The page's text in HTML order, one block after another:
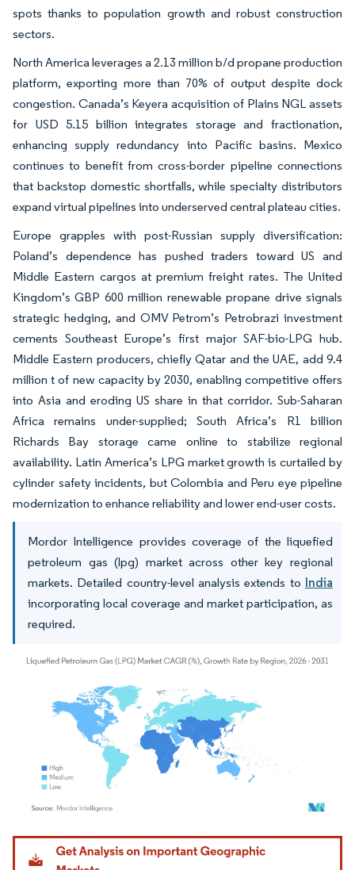
spots thanks to population growth and robust construction
sectors.
North America leverages a 2.13 million b/d propane production
platform, exporting more than 70% of output despite dock
congestion. Canada’s Keyera acquisition of Plains NGL assets
for USD 5.15 billion integrates storage and fractionation,
enhancing supply redundancy into Pacific basins. Mexico
continues to benefit from cross-border pipeline connections
that backstop domestic shortfalls, while specialty distributors
expand virtual pipelines into underserved central plateau cities.
Europe grapples with post-Russian supply diversification:
Poland’s dependence has pushed traders toward US and
Middle Eastern cargos at premium freight rates. The United
Kingdom’s GBP 600 million renewable propane drive signals
strategic hedging, and OMV Petrom’s Petrobrazi investment
cements Southeast Europe’s first major SAF-bio-LPG hub.
Middle Eastern producers, chiefly Qatar and the UAE, add 9.4
million t of new capacity by 2030, enabling competitive offers
into Asia and eroding US share in that corridor. Sub-Saharan
Africa remains under-supplied; South Africa’s R1 billion
Richards Bay storage came online to stabilize regional
availability. Latin America’s LPG market growth is curtailed by
cylinder safety incidents, but Colombia and Peru eye pipeline
modernization to enhance reliability and lower end-user costs.
Mordor Intelligence provides coverage of the liquefied
petroleum gas (lpg) market across other key regional
markets. Detailed country-level analysis extends to India
incorporating local coverage and market participation, as
required.
Image © Mordor Intelligence. Reuse requires attribution under CC BY 4.0.